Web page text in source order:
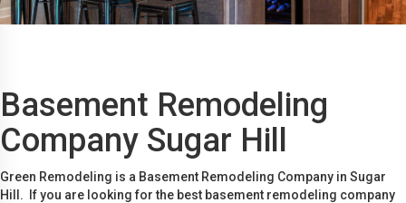
Basement Remodeling
Company Sugar Hill
Green Remodeling is a Basement Remodeling Company in Sugar
Hill. If you are looking for the best basement remodeling company